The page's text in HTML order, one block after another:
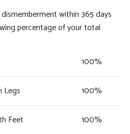
within 365 days
percentage of your total
100%
Legs 100%
Feet 100%